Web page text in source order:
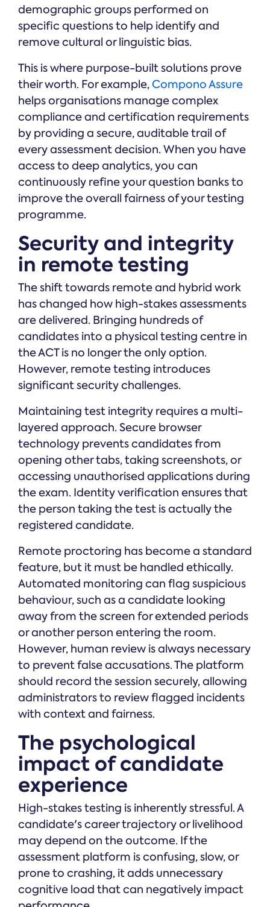
demographic groups performed on
specific questions to help identify and
remove cultural or linguistic bias.
This is where purpose-built solutions prove
their worth. For example,Compono Assure
helps organisations manage complex
compliance and certification requirements
by providing a secure, auditable trail of
every assessment decision. When you have
access to deep analytics, you can
continuously refine your question banks to
improve the overall fairness of your testing
programme.
Security and integrity
in remote testing
The shift towards remote and hybrid work
has changed how high-stakes assessments
are delivered. Bringing hundreds of
candidates into a physical testing centre in
the ACT is no longer the only option.
However, remote testing introduces
significant security challenges.
Maintaining test integrity requires a multi-
layered approach. Secure browser
technology prevents candidates from
opening other tabs, taking screenshots, or
accessing unauthorised applications during
the exam. Identity verification ensures that
the person taking the test is actually the
registered candidate.
Remote proctoring has become a standard
feature, but it must be handled ethically.
Automated monitoring can flag suspicious
behaviour, such as a candidate looking
away from the screen for extended periods
or another person entering the room.
However, human review is always necessary
to prevent false accusations. The platform
should record the session securely, allowing
administrators to review flagged incidents
with context and fairness.
The psychological
impact of candidate
experience
High-stakes testing is inherently stressful. A
candidate's career trajectory or livelihood
may depend on the outcome. If the
assessment platform is confusing, slow, or
prone to crashing, it adds unnecessary
cognitive load that can negatively impact